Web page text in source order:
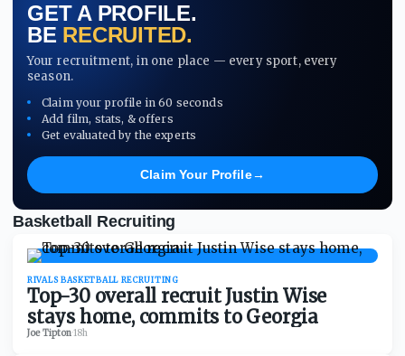
GET A PROFILE.
BE RECRUITED.
Your recruitment, in one place — every sport, every
season.
Claim your profile in 60 seconds
Add film, stats, & offers
Get evaluated by the experts
Claim Your Profile→
Basketball Recruiting
RIVALS BASKETBALL RECRUITING
Top-30 overall recruit Justin Wise
stays home, commits to Georgia
Joe Tipton·18h